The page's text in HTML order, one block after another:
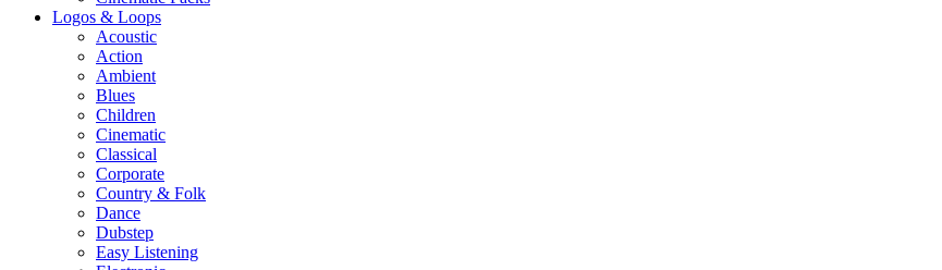
Logos & Loops
Acoustic
Action
Ambient
Blues
Children
Cinematic
Classical
Corporate
Country & Folk
Dance
Dubstep
Easy Listening